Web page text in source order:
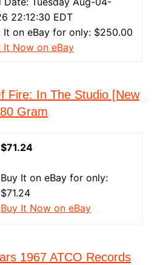
22:12:30 EDT
It on eBay for only: $250.00
It Now on eBay
Fire: In The Studio [New
Gram
$71.24
Buy It on eBay for only:
$71.24
Buy It Now on eBay
1967 ATCO Records